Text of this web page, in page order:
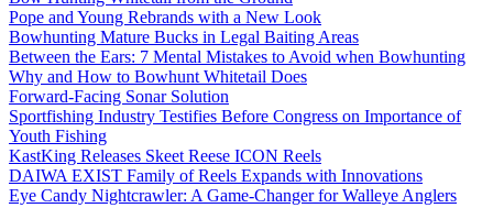
Pope and Young Rebrands with a New Look
Bowhunting Mature Bucks in Legal Baiting Areas
Between the Ears: 7 Mental Mistakes to Avoid when Bowhunting
Why and How to Bowhunt Whitetail Does
Forward-Facing Sonar Solution
Sportfishing Industry Testifies Before Congress on Importance of
Youth Fishing
KastKing Releases Skeet Reese ICON Reels
DAIWA EXIST Family of Reels Expands with Innovations
Eye Candy Nightcrawler: A Game-Changer for Walleye Anglers